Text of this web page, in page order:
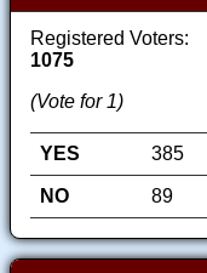
Registered Voters:
1075
(Vote for 1)
YES 385
NO
89